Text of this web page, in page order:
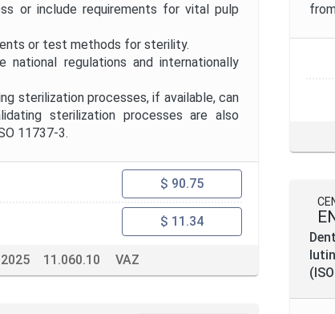
or include requirements for vital pulp
or test methods for sterility.
regulations and internationally
sterilization processes, if available, can
sterilization processes are also
11737-3.
$ 90.75
$ 11.34
11.060.10 VAZ